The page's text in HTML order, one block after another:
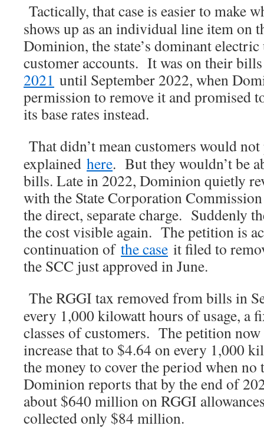
Tactically, that case is easier to make
shows up as an individual line item on
Dominion, the state’s dominant
customer accounts. It was on their
2021 until September 2022, when
permission to remove it and promised
its base rates instead.
That didn’t mean customers would not
explained here. But they wouldn’t be
bills. Late in 2022, Dominion quietly
with the State Corporation
the direct, separate charge. Suddenly
the cost visible again. The petition is
continuation of the case it filed to
the SCC just approved in June.
The RGGI tax removed from bills in
every 1,000 kilowatt hours of usage, a
classes of customers. The petition
increase that to $4.64 on every 1,000
the money to cover the period when
Dominion reports that by the end of
about $640 million on RGGI
collected only $84 million.